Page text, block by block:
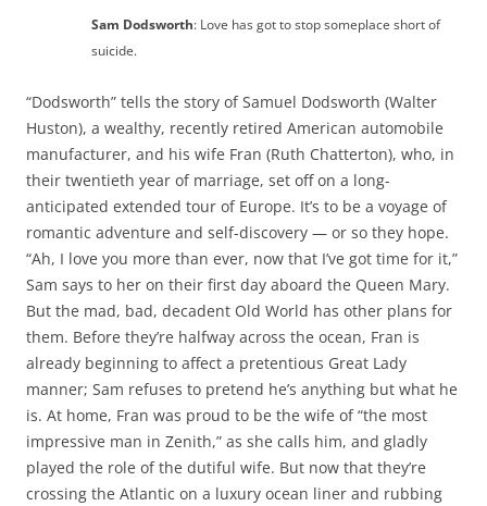
Sam Dodsworth: Love has got to stop someplace short of
suicide.
“Dodsworth” tells the story of Samuel Dodsworth (Walter
Huston), a wealthy, recently retired American automobile
manufacturer, and his wife Fran (Ruth Chatterton), who, in
their twentieth year of marriage, set off on a long-
anticipated extended tour of Europe. It’s to be a voyage of
romantic adventure and self-discovery — or so they hope.
“Ah, I love you more than ever, now that I’ve got time for it,”
Sam says to her on their first day aboard the Queen Mary.
But the mad, bad, decadent Old World has other plans for
them. Before they’re halfway across the ocean, Fran is
already beginning to affect a pretentious Great Lady
manner; Sam refuses to pretend he’s anything but what he
is. At home, Fran was proud to be the wife of “the most
impressive man in Zenith,” as she calls him, and gladly
played the role of the dutiful wife. But now that they’re
crossing the Atlantic on a luxury ocean liner and rubbing